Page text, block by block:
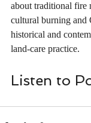
about traditional fire
cultural burning and
historical and
land-care practice.
Listen to